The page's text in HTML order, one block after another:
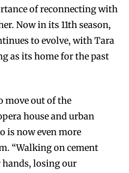
of reconnecting with
Now in its 11th season,
to evolve, with Tara
as its home for the past
move out of the
house and urban
is now even more
“Walking on cement
losing our